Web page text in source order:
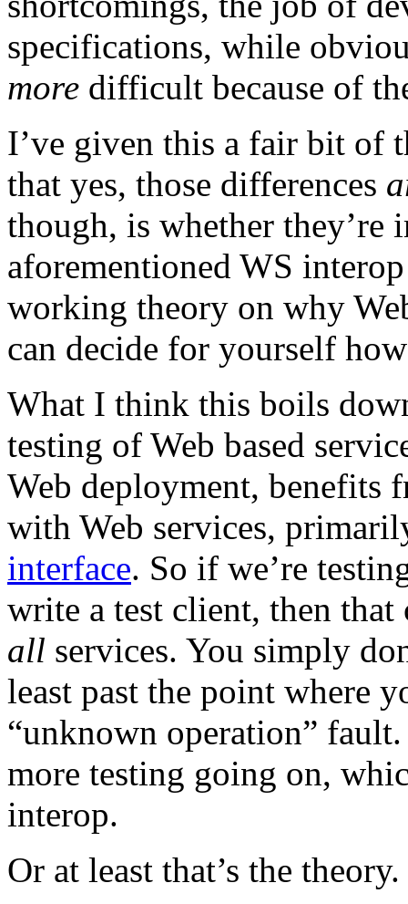
specifications, while
more difficult because of
I’ve given this a fair bit of
that yes, those differences
though, is whether they’re
aforementioned WS
working theory on why
can decide for yourself
What I think this boils
testing of Web based
Web deployment, benefits
with Web services,
interface. So if we’re
write a test client, then that
all services. You simply
least past the point where
“unknown operation”
more testing going on,
interop.
Or at least that’s the